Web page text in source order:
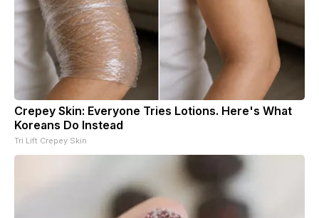
Crepey Skin: Everyone Tries Lotions. Here's What
Koreans Do Instead
Tri Lift Crepey Skin